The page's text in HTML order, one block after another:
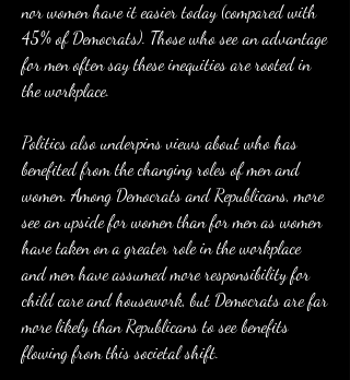
nor women have it easier today (compared with
45% of Democrats). Those who see an advantage
for men often say these inequities are rooted in
the workplace.
Politics also underpins views about who has
benefited from the changing roles of men and
women. Among Democrats and Republicans, more
see an upside for women than for men as women
have taken on a greater role in the workplace
and men have assumed more responsibility for
child care and housework, but Democrats are far
more likely than Republicans to see benefits
flowing from this societal shift.